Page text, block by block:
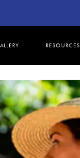
RESOURCES